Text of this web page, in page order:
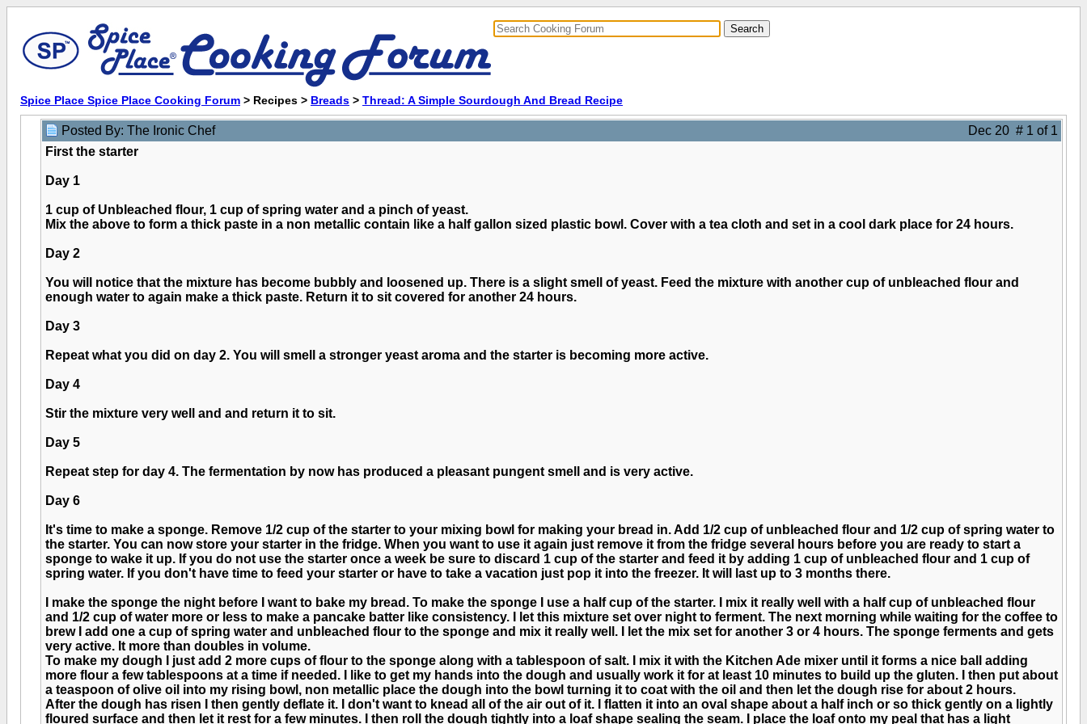
Spice Place Spice Place Cooking Forum > Recipes > Breads > Thread: A Simple Sourdough And Bread Recipe
Posted By: The Ironic Chef
Dec 20 # 1 of 1
First the starter
Day 1
1 cup of Unbleached flour, 1 cup of spring water and a pinch of yeast.
Mix the above to form a thick paste in a non metallic contain like a half gallon sized plastic bowl. Cover with a tea cloth and set in a cool dark place for 24 hours.
Day 2
You will notice that the mixture has become bubbly and loosened up. There is a slight smell of yeast. Feed the mixture with another cup of unbleached flour and
enough water to again make a thick paste. Return it to sit covered for another 24 hours.
Day 3
Repeat what you did on day 2. You will smell a stronger yeast aroma and the starter is becoming more active.
Day 4
Stir the mixture very well and and return it to sit.
Day 5
Repeat step for day 4. The fermentation by now has produced a pleasant pungent smell and is very active.
Day 6
It's time to make a sponge. Remove 1/2 cup of the starter to your mixing bowl for making your bread in. Add 1/2 cup of unbleached flour and 1/2 cup of spring water to
the starter. You can now store your starter in the fridge. When you want to use it again just remove it from the fridge several hours before you are ready to start a
sponge to wake it up. If you do not use the starter once a week be sure to discard 1 cup of the starter and feed it by adding 1 cup of unbleached flour and 1 cup of
spring water. If you don't have time to feed your starter or have to take a vacation just pop it into the freezer. It will last up to 3 months there.
I make the sponge the night before I want to bake my bread. To make the sponge I use a half cup of the starter. I mix it really well with a half cup of unbleached flour
and 1/2 cup of water more or less to make a pancake batter like consistency. I let this mixture set over night to ferment. The next morning while waiting for the coffee to
brew I add one a cup of spring water and unbleached flour to the sponge and mix it really well. I let the mix set for another 3 or 4 hours. The sponge ferments and gets
very active. It more than doubles in volume.
To make my dough I just add 2 more cups of flour to the sponge along with a tablespoon of salt. I mix it with the Kitchen Ade mixer until it forms a nice ball adding
more flour a few tablespoons at a time if needed. I like to get my hands into the dough and usually work it for at least 10 minutes to build up the gluten. I then put about
a teaspoon of olive oil into my rising bowl, non metallic place the dough into the bowl turning it to coat with the oil and then let the dough rise for about 2 hours.
After the dough has risen I then gently deflate it. I don't want to knead all of the air out of it. I flatten it into an oval shape about a half inch or so thick gently on a lightly
floured surface and then let it rest for a few minutes. I then roll the dough tightly into a loaf shape sealing the seam. I place the loaf onto my peal that has a light